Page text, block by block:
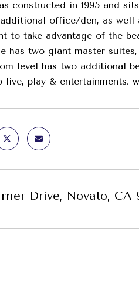
constructed in 1995 and
office/den, as well
to take advantage of the
has two giant master
level has two additional
live, play & entertainments.
Drive, Novato, CA